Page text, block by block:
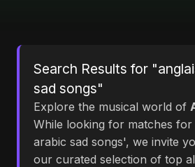
Search Results for
sad songs"
Explore the musical world of
While looking for matches for
arabic sad songs', we invite
our curated selection of top